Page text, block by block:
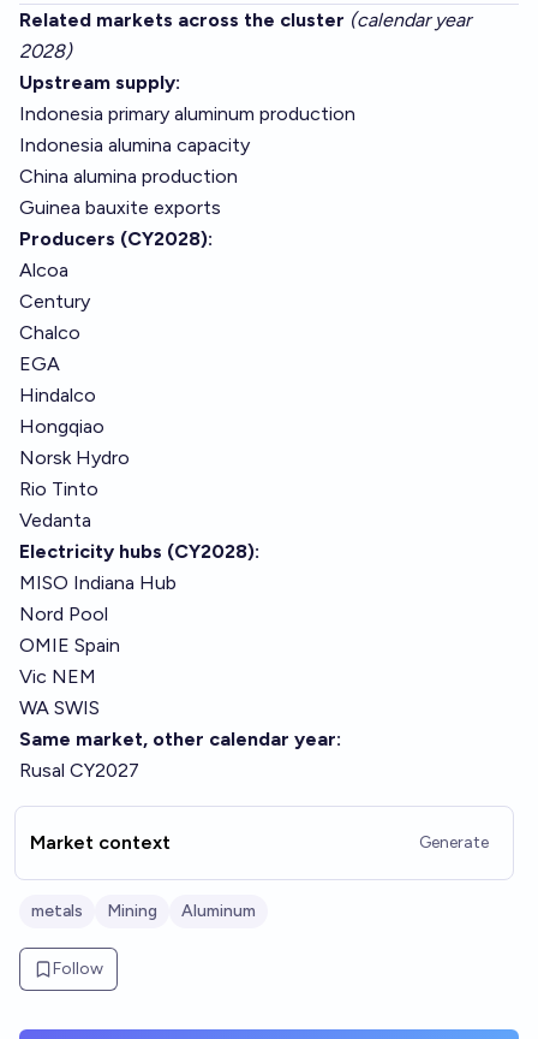
Related markets across the cluster (calendar year
2028)
Upstream supply:
Indonesia primary aluminum production
Indonesia alumina capacity
China alumina production
Guinea bauxite exports
Producers (CY2028):
Alcoa
Century
Chalco
EGA
Hindalco
Hongqiao
Norsk Hydro
Rio Tinto
Vedanta
Electricity hubs (CY2028):
MISO Indiana Hub
Nord Pool
OMIE Spain
Vic NEM
WA SWIS
Same market, other calendar year:
Rusal CY2027
Market context Generate
metals Mining Aluminum
Follow